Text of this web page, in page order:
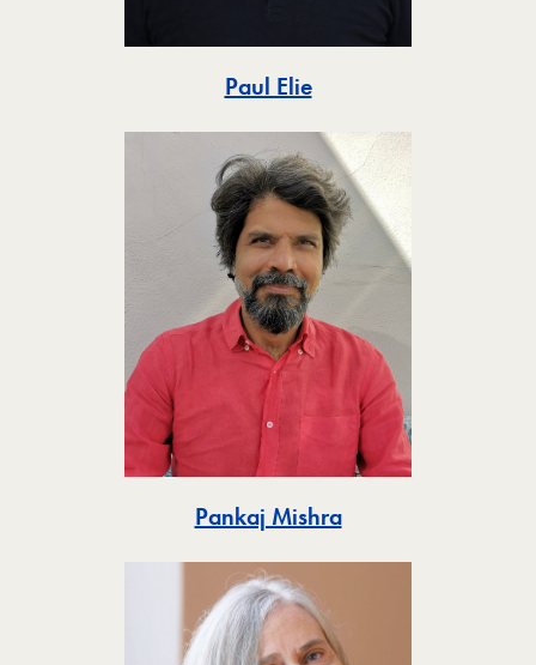
Paul ElieToggle
Pankaj MishraToggle